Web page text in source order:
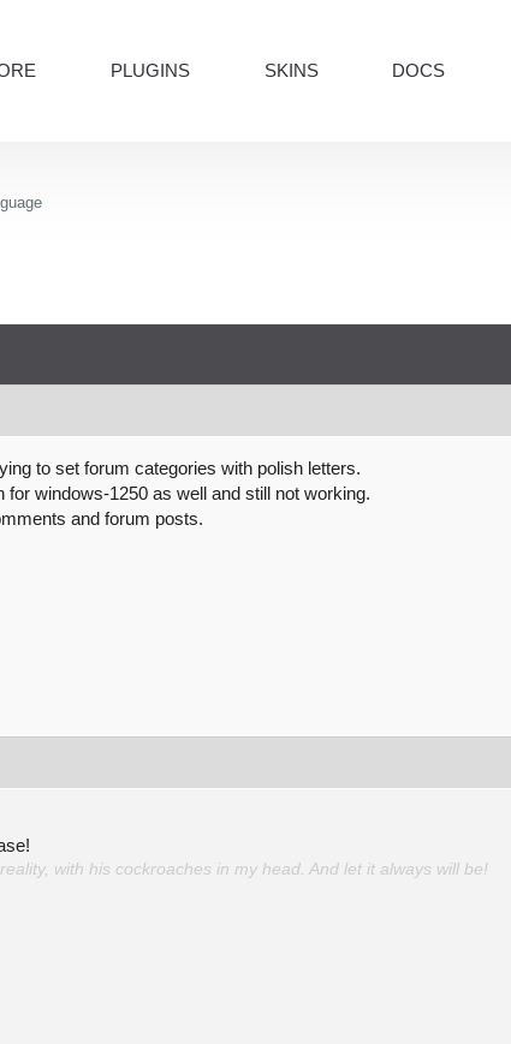
PLUGINS SKINS DOCS
to set forum categories with polish letters.
windows-1250 as well and still not working.
and forum posts.
with his cockroaches in my head. And let it always will be!